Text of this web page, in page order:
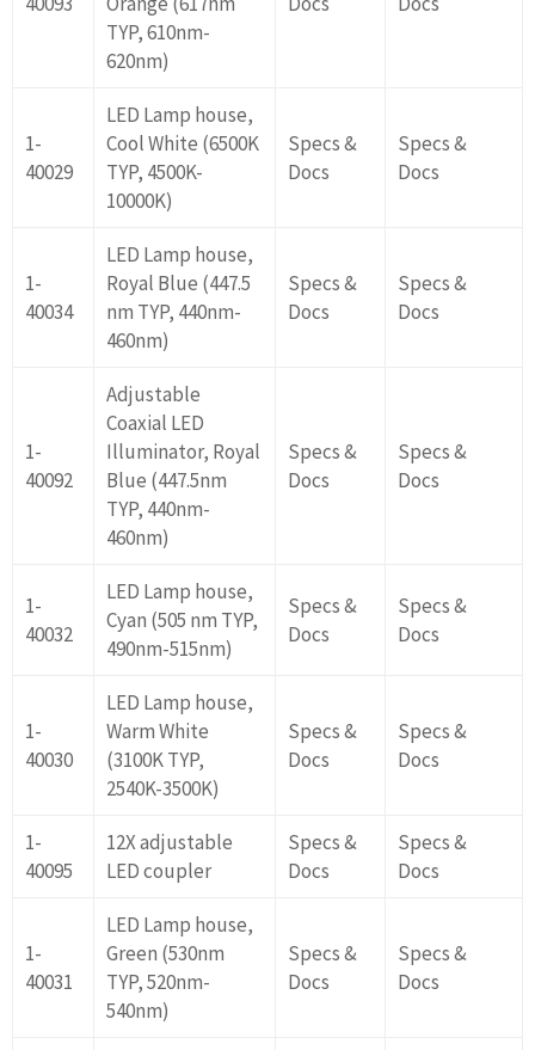
TYP, 610nm-
620nm)
1-
40029
LED Lamp house,
Cool White (6500K
TYP, 4500K-
10000K)
Specs &
Docs
Specs &
Docs
1-
40034
LED Lamp house,
Royal Blue (447.5
nm TYP, 440nm-
460nm)
Specs &
Docs
Specs &
Docs
1-
40092
Adjustable
Coaxial LED
Illuminator, Royal
Blue (447.5nm
TYP, 440nm-
460nm)
Specs &
Docs
Specs &
Docs
1-
40032
LED Lamp house,
Cyan (505 nm TYP,
490nm-515nm)
Specs &
Docs
Specs &
Docs
1-
40030
LED Lamp house,
Warm White
(3100K TYP,
2540K-3500K)
Specs &
Docs
Specs &
Docs
1-
40095
12X adjustable
LED coupler
Specs &
Docs
Specs &
Docs
1-
40031
LED Lamp house,
Green (530nm
TYP, 520nm-
540nm)
Specs &
Docs
Specs &
Docs